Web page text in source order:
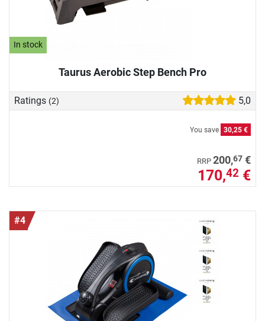
In stock
Taurus Aerobic Step Bench Pro
Ratings (2) 5,0
You save 30,25 €
RRP 200,67 €
170,42 €
#4